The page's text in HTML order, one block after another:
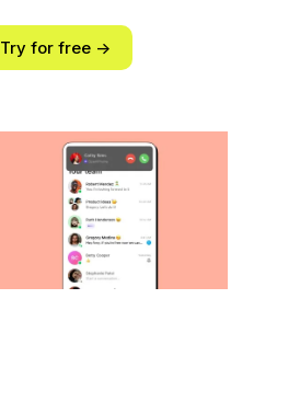
Try for free ->